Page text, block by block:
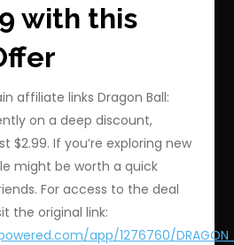
with this
affiliate links Dragon Ball:
on a deep discount,
$2.99. If you’re exploring new
might be worth a quick
For access to the deal
the original link:
app/1276760/